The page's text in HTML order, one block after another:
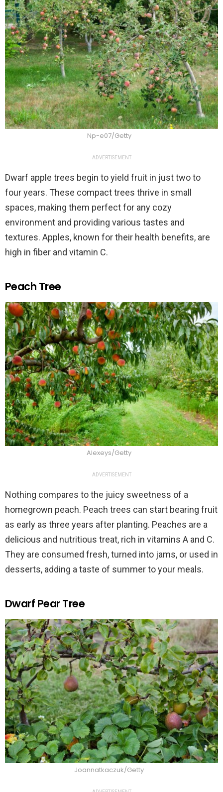
Np-e07/Getty
ADVERTISEMENT
Dwarf apple trees begin to yield fruit in just two to
four years. These compact trees thrive in small
spaces, making them perfect for any cozy
environment and providing various tastes and
textures. Apples, known for their health benefits, are
high in fiber and vitamin C.
Peach Tree
Alexeys/Getty
ADVERTISEMENT
Nothing compares to the juicy sweetness of a
homegrown peach. Peach trees can start bearing fruit
as early as three years after planting. Peaches are a
delicious and nutritious treat, rich in vitamins A and C.
They are consumed fresh, turned into jams, or used in
desserts, adding a taste of summer to your meals.
Dwarf Pear Tree
Joannatkaczuk/Getty